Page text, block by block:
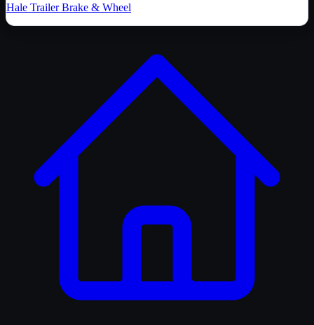
Hale Trailer Brake & Wheel